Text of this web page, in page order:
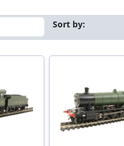
Sort by: